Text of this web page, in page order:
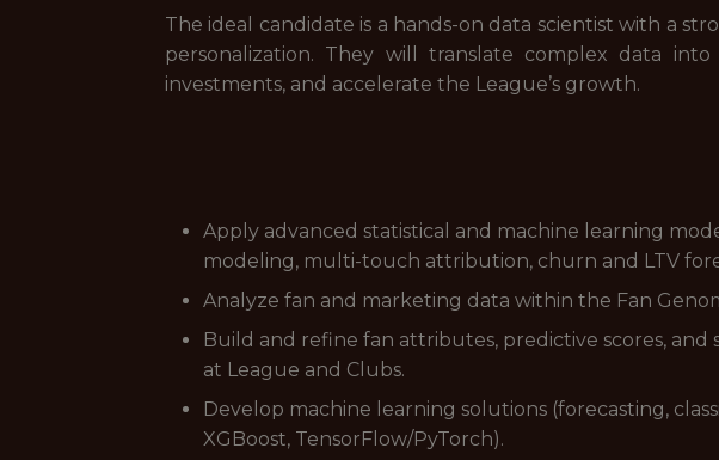
The ideal candidate is a hands-on data scientist with a
personalization. They will translate complex data
investments, and accelerate the League’s growth.
Apply advanced statistical and machine learning
modeling, multi-touch attribution, churn and LTV
Analyze fan and marketing data within the Fan
Build and refine fan attributes, predictive scores,
at League and Clubs.
Develop machine learning solutions (forecasting,
XGBoost, TensorFlow/PyTorch).